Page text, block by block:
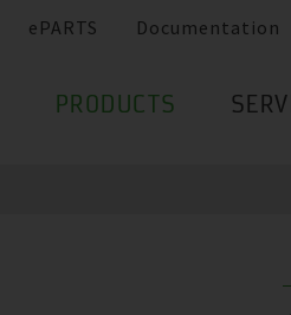
ePARTS Documentation
PRODUCTS